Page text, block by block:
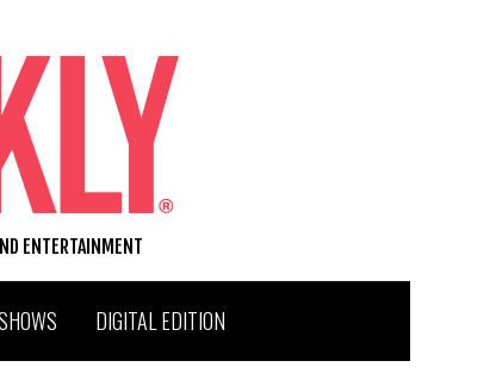
ENTERTAINMENT
DIGITAL EDITION